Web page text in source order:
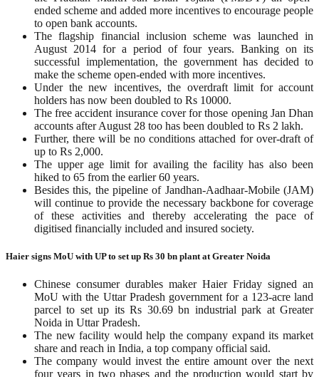
ended scheme and added more incentives to encourage people
to open bank accounts.
The flagship financial inclusion scheme was launched in
August 2014 for a period of four years. Banking on its
successful implementation, the government has decided to
make the scheme open-ended with more incentives.
Under the new incentives, the overdraft limit for account
holders has now been doubled to Rs 10000.
The free accident insurance cover for those opening Jan Dhan
accounts after August 28 too has been doubled to Rs 2 lakh.
Further, there will be no conditions attached for over-draft of
up to Rs 2,000.
The upper age limit for availing the facility has also been
hiked to 65 from the earlier 60 years.
Besides this, the pipeline of Jandhan-Aadhaar-Mobile (JAM)
will continue to provide the necessary backbone for coverage
of these activities and thereby accelerating the pace of
digitised financially included and insured society.
Haier signs MoU with UP to set up Rs 30 bn plant at Greater Noida
Chinese consumer durables maker Haier Friday signed an
MoU with the Uttar Pradesh government for a 123-acre land
parcel to set up its Rs 30.69 bn industrial park at Greater
Noida in Uttar Pradesh.
The new facility would help the company expand its market
share and reach in India, a top company official said.
The company would invest the entire amount over the next
four years in two phases and the production would start by